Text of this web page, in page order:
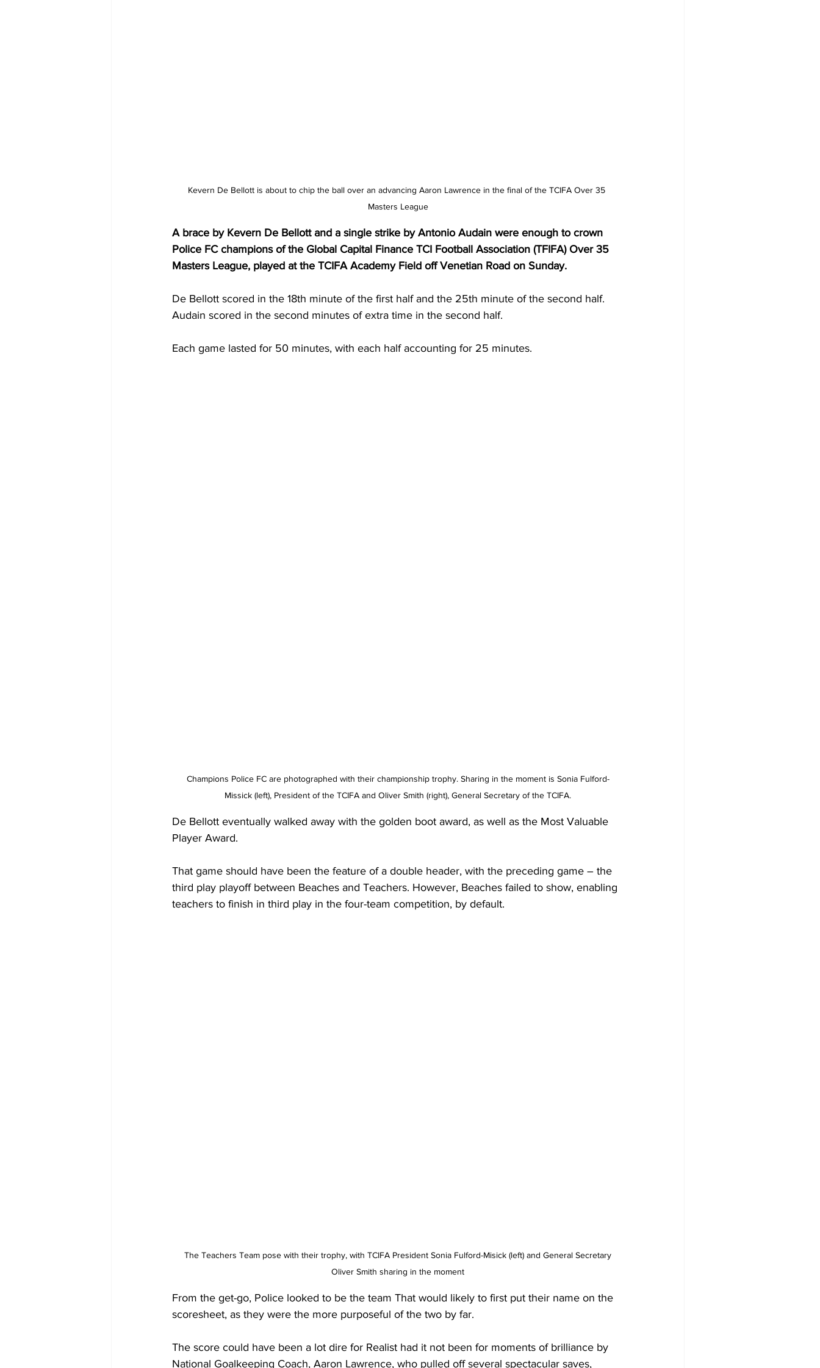
Kevern De Bellott is about to chip the ball over an advancing Aaron Lawrence in the final of the TCIFA Over 35
Masters League
A brace by Kevern De Bellott and a single strike by Antonio Audain were enough to crown
Police FC champions of the Global Capital Finance TCI Football Association (TFIFA) Over 35
Masters League, played at the TCIFA Academy Field off Venetian Road on Sunday.
De Bellott scored in the 18th minute of the first half and the 25th minute of the second half.
Audain scored in the second minutes of extra time in the second half.
Each game lasted for 50 minutes, with each half accounting for 25 minutes.
Champions Police FC are photographed with their championship trophy. Sharing in the moment is Sonia Fulford-
Missick (left), President of the TCIFA and Oliver Smith (right), General Secretary of the TCIFA.
De Bellott eventually walked away with the golden boot award, as well as the Most Valuable
Player Award.
That game should have been the feature of a double header, with the preceding game – the
third play playoff between Beaches and Teachers. However, Beaches failed to show, enabling
teachers to finish in third play in the four-team competition, by default.
Oliver Smith sharing in the moment
From the get-go, Police looked to be the team That would likely to first put their name on the
scoresheet, as they were the more purposeful of the two by far.
The score could have been a lot dire for Realist had it not been for moments of brilliance by
National Goalkeeping Coach, Aaron Lawrence, who pulled off several spectacular saves,